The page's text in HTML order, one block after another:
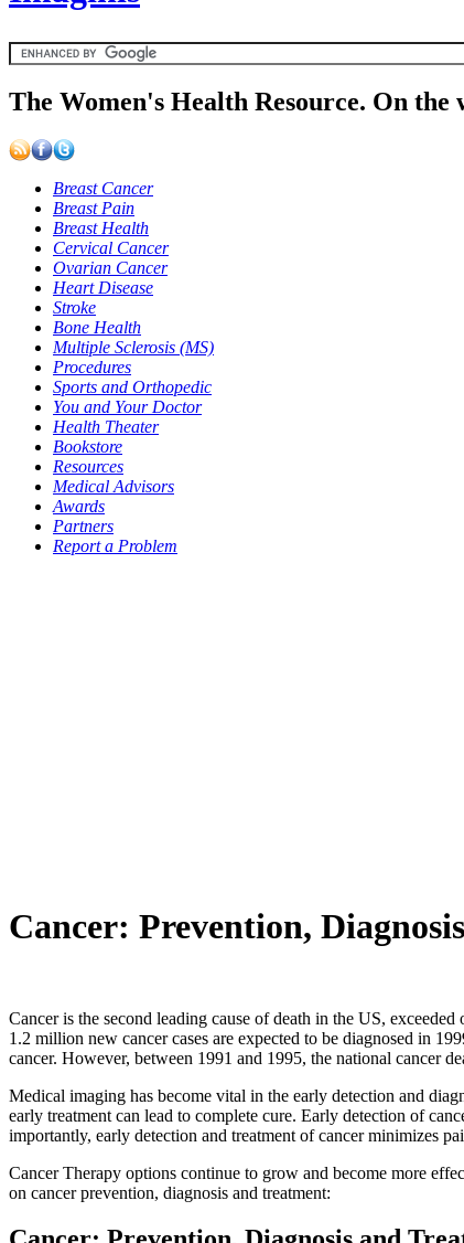
The Women's Health Resource. On the
Breast Cancer
Breast Pain
Breast Health
Cervical Cancer
Ovarian Cancer
Heart Disease
Stroke
Bone Health
Multiple Sclerosis (MS)
Procedures
Sports and Orthopedic
You and Your Doctor
Health Theater
Bookstore
Resources
Medical Advisors
Awards
Partners
Report a Problem
Cancer: Prevention,
Cancer is the second leading cause of death in the US,
1.2 million new cancer cases are expected to be diagnosed in
cancer. However, between 1991 and 1995, the national cancer
Medical imaging has become vital in the early detection and
early treatment can lead to complete cure. Early detection of
importantly, early detection and treatment of cancer minimizes
Cancer Therapy options continue to grow and become more
on cancer prevention, diagnosis and treatment: